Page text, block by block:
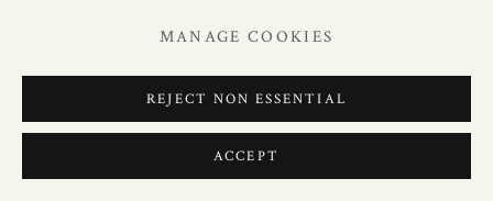
MANAGE COOKIES
REJECT NON ESSENTIAL
ACCEPT
FURTHER IMAGES
(View a larger image of thumbnail 1 )
, currently selected.
, currently selected.
, currently selected.(View a larger image of thumbnail 2 )
(View a larger image of thumbnail 3 )
(View a larger image of
(View a larger